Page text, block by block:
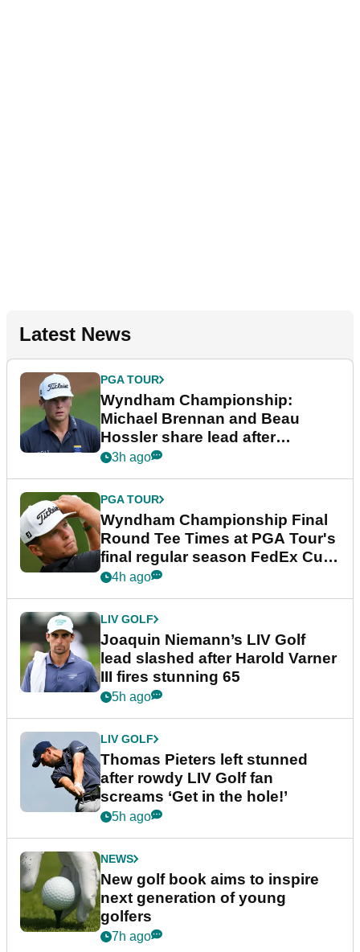
Latest News
PGA TOUR
Wyndham Championship:
Michael Brennan and Beau
Hossler share lead after
dramatic final round
3h ago
PGA TOUR
Wyndham Championship Final
Round Tee Times at PGA Tour's
final regular season FedEx Cup
event
4h ago
LIV GOLF
Joaquin Niemann’s LIV Golf
lead slashed after Harold Varner
III fires stunning 65
5h ago
LIV GOLF
Thomas Pieters left stunned
after rowdy LIV Golf fan
screams ‘Get in the hole!’
5h ago
NEWS
New golf book aims to inspire
next generation of young
golfers
7h ago